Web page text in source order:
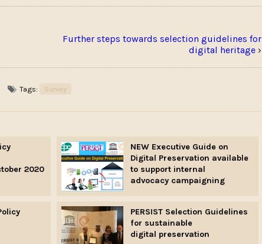
Further steps towards selection guidelines for
digital heritage ›
Tags: Survey
2020
NEW Executive Guide on
Digital Preservation available
to support internal
advocacy campaigning
PERSIST Selection Guidelines
for sustainable
digital preservation